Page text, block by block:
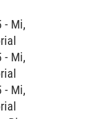
- Mi,
- Mi,
- Mi,